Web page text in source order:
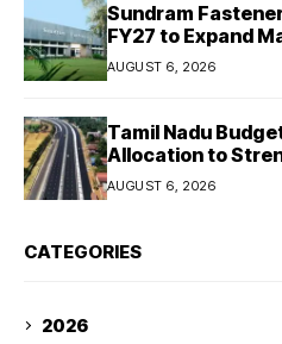
Sundram
FY27 to Expand
Across
Segments
AUGUST 6, 2026
Tamil Nadu
Allocation to
Launch Safe
AUGUST 6, 2026
CATEGORIES
2026